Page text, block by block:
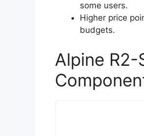
some users.
Higher price
budgets.
Alpine R2-